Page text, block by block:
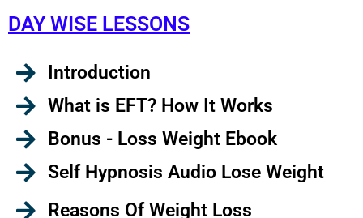
DAY WISE LESSONS
Introduction
What is EFT? How It Works
Bonus - Loss Weight Ebook
Self Hypnosis Audio Lose Weight
Reasons Of Weight Loss